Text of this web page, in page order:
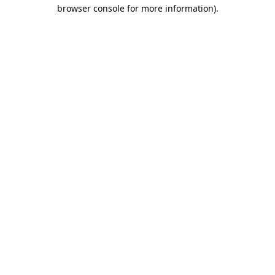
browser console for more information).